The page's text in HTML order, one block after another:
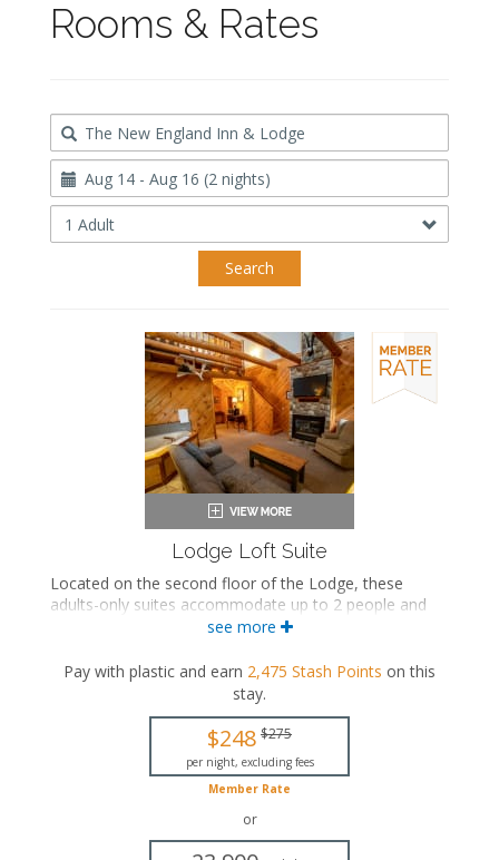
Rooms & Rates
Destination
Travel
Dates
Occupancy
Search
Lodge Loft Suite
Located on the second floor of the Lodge, these
adults-only suites accommodate up to 2 people and
feature an upstairs loft with a king-sized bed. The
seasonal gas fireplace and an in-room jetted bathtub.
These suites also include a private bathroom.
King-sized bed
Private bathroom
Bath products
Flat-screen TV
see more
Pay with plastic and earn 2,475 Stash Points on this
stay.
$248 $275
per night, excluding fees
Member Rate
or